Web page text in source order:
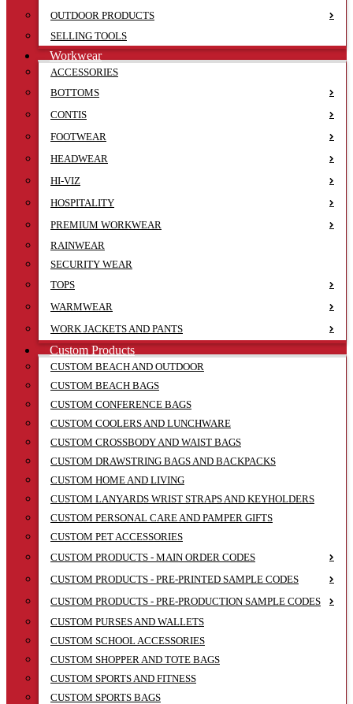
OUTDOOR PRODUCTS
SELLING TOOLS
Workwear
ACCESSORIES
BOTTOMS
CONTIS
FOOTWEAR
HEADWEAR
HI-VIZ
HOSPITALITY
PREMIUM WORKWEAR
RAINWEAR
SECURITY WEAR
TOPS
WARMWEAR
WORK JACKETS AND PANTS
Custom Products
CUSTOM BEACH AND OUTDOOR
CUSTOM BEACH BAGS
CUSTOM CONFERENCE BAGS
CUSTOM COOLERS AND LUNCHWARE
CUSTOM CROSSBODY AND WAIST BAGS
CUSTOM DRAWSTRING BAGS AND BACKPACKS
CUSTOM HOME AND LIVING
CUSTOM LANYARDS WRIST STRAPS AND KEYHOLDERS
CUSTOM PERSONAL CARE AND PAMPER GIFTS
CUSTOM PET ACCESSORIES
CUSTOM PRODUCTS - MAIN ORDER CODES
CUSTOM PRODUCTS - PRE-PRINTED SAMPLE CODES
CUSTOM PRODUCTS - PRE-PRODUCTION SAMPLE CODES
CUSTOM PURSES AND WALLETS
CUSTOM SCHOOL ACCESSORIES
CUSTOM SHOPPER AND TOTE BAGS
CUSTOM SPORTS AND FITNESS
CUSTOM SPORTS BAGS